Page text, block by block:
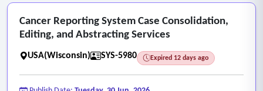
Cancer Reporting System Case Consolidation,
Editing, and Abstracting Services
USA(Wisconsin) SYS-5980 Expired 12 days ago